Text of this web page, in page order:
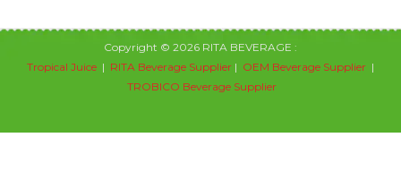
Copyright © 2026 RITA BEVERAGE :
Tropical Juice | RITA Beverage Supplier | OEM Beverage Supplier |
TROBICO Beverage Supplier